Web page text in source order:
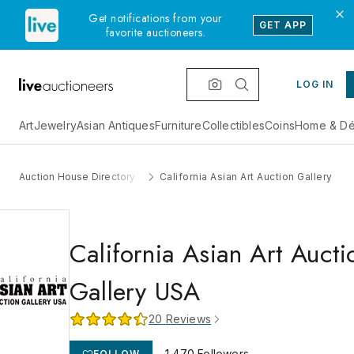
Get notifications from your
favorite auctioneers.
GET APP
LOG IN
ArtJewelryAsian AntiquesFurnitureCollectiblesCoinsHome &
Auction House Directory California Asian Art Auction Gallery
California Asian Art
Gallery USA
20 Reviews